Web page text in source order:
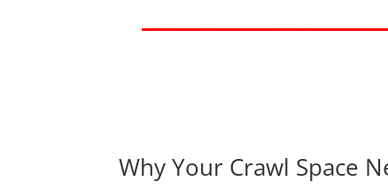
Why Your Crawl Space